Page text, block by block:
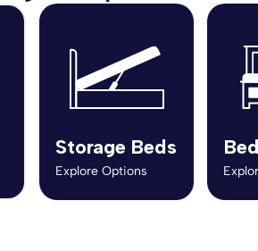
Storage Beds
Explore Options